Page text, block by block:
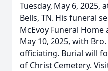
Tuesday, May 6, 2025,
Bells, TN. His funeral
McEvoy Funeral Home
May 10, 2025, with
officiating. Burial will
of Christ Cemetery.